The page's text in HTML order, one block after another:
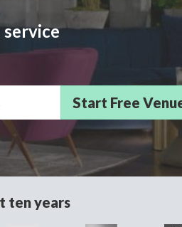
Delegates
ten years